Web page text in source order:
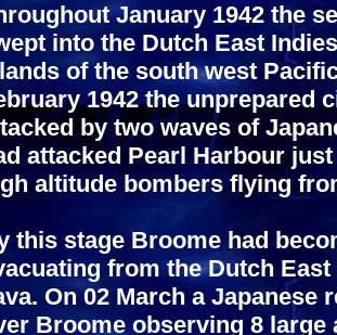
January 1942 the
into the Dutch East
of the south west
1942 the unprepared
by two waves of
attacked Pearl Harbour
altitude bombers flying
this stage Broome had
from the Dutch
On 02 March a
Broome observing 8